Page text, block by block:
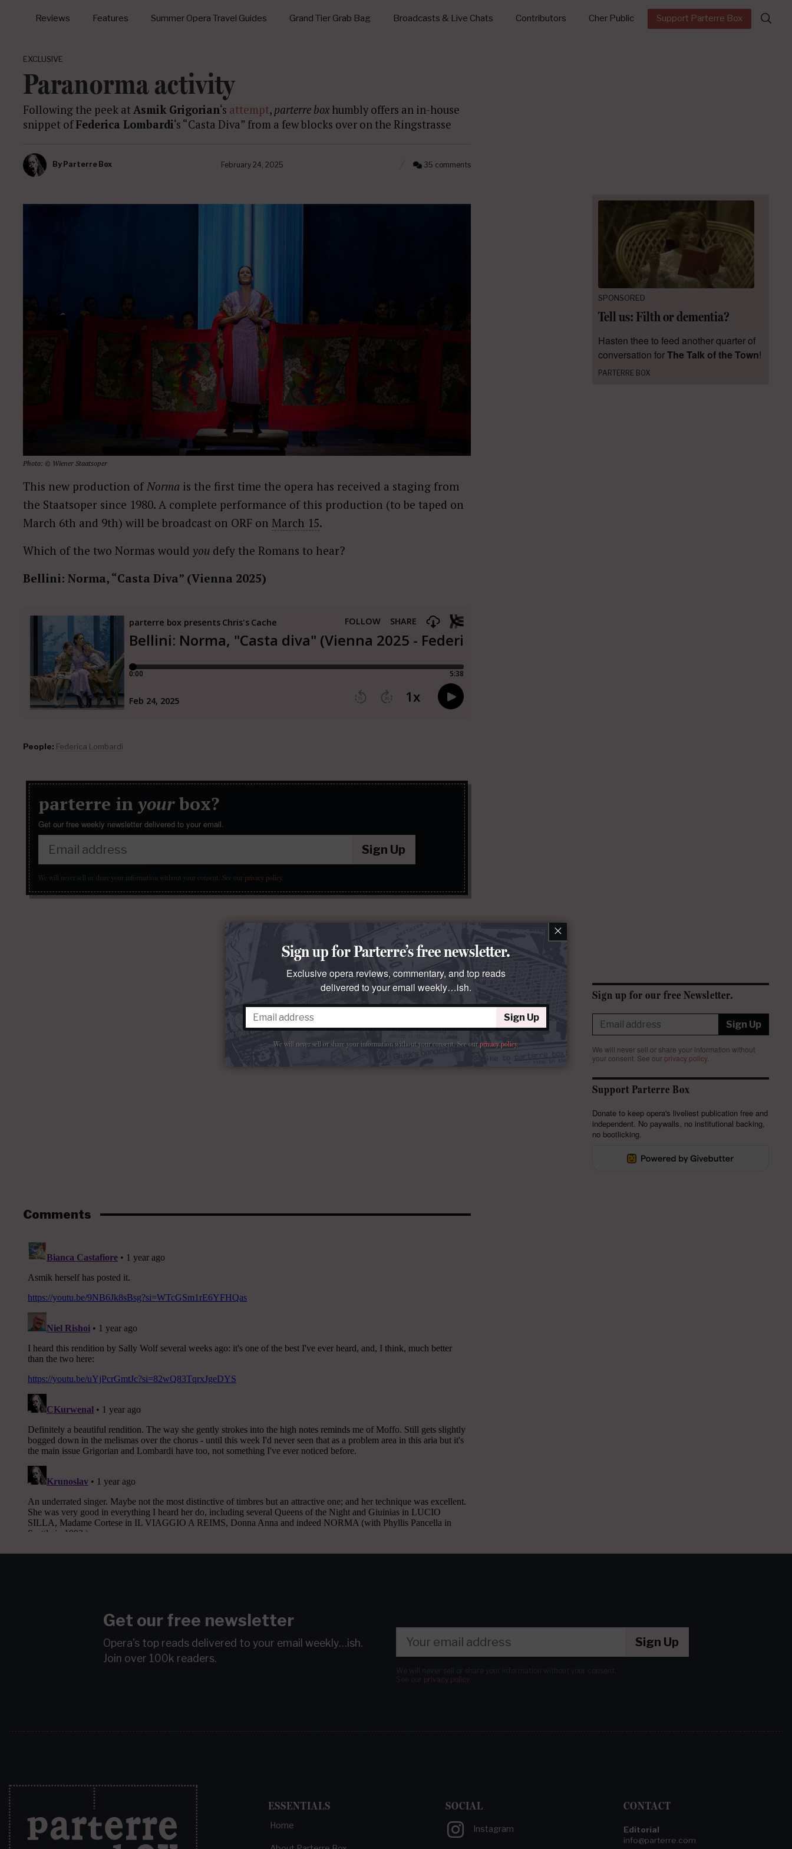
Reviews Features Summer Opera Travel Guides Grand Tier Grab Bag Broadcasts & Live Chats Contributors Cher Public Support Parterre Box
Search
for:
EXCLUSIVE
Paranorma activity
Following the peek atAsmik Grigorian‘s attempt, parterre boxhumbly offers an in-house
snippet ofFederica Lombardi‘s “Casta Diva” from a few blocks over on the Ringstrasse
By Parterre Box February 24, 2025 35 comments
Photo: © Wiener Staatsoper
This new production ofNorma is the first time the opera has received a staging from
the Staatsoper since 1980. A complete performance of this production (to be taped on
March 6th and 9th) will be broadcast on ORF on March 15.
Which of the two Normas would you defy the Romans to hear?
Bellini: Norma, “Casta Diva” (Vienna 2025)
People: Federica Lombardi
parterre in yourbox?
Get our free weekly newsletter delivered to your email.
Sign Up
We will never sell or share your information without your consent. See our privacy policy.
Comments
SPONSORED
Tell us: Filth or dementia?
Hasten thee to feed another quarter of
conversation forThe Talk of the Town!
PARTERRE BOX
Sign up for our free Newsletter.
Sign Up
We will never sell or share your information without
your consent. See our privacy policy.
Support Parterre Box
Donate to keep opera's liveliest publication free and
independent. No paywalls, no institutional backing,
no bootlicking.
Get our free newsletter
Opera's top reads delivered to your email weekly…ish.
Join over 100k readers.
Sign Up
privacy policy.
ESSENTIALS
Home
SOCIAL
Instagram
CONTACT
Editorial
info@parterre.com
×
Sign up for Parterre’s free newsletter.
Exclusive opera reviews, commentary, and top reads
delivered to your email weekly…ish.
Sign Up
We will never sell or share your information without your consent. See ourprivacy policy.